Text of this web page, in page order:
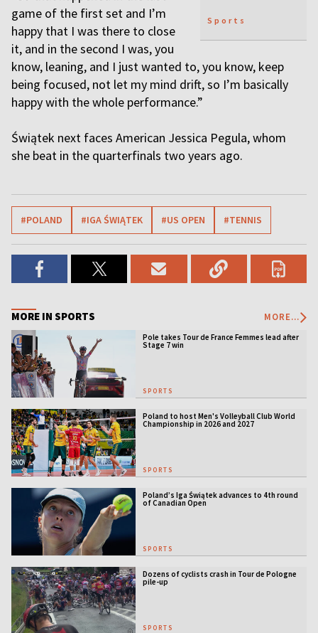
Sports
game of the first set and I’m
happy that I was there to close
it, and in the second I was, you
know, leaning, and I just wanted to, you know, keep
being focused, not let my mind drift, so I’m basically
happy with the whole performance.”
Świątek next faces American Jessica Pegula, whom
she beat in the quarterfinals two years ago.
#POLAND #IGA ŚWIĄTEK #US OPEN #TENNIS
MORE IN SPORTS MORE...
Pole takes Tour de France Femmes lead after
Stage 7 win
SPORTS
Poland to host Men's Volleyball Club World
Championship in 2026 and 2027
SPORTS
Poland’s Iga Świątek advances to 4th round
of Canadian Open
SPORTS
Dozens of cyclists crash in Tour de Pologne
pile-up
SPORTS